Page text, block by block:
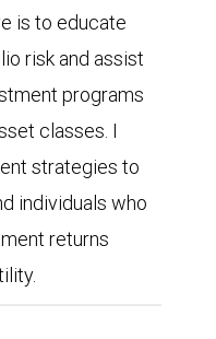
is to educate
risk and assist
programs
classes. I
strategies to
individuals who
returns